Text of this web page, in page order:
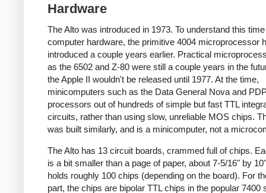
Hardware
The Alto was introduced in 1973. To understand this
computer hardware, the primitive 4004 microprocessor
introduced a couple years earlier. Practical
as the 6502 and Z-80 were still a couple years in the
the Apple II wouldn't be released until 1977. At the time,
minicomputers such as the Data General Nova and
processors out of hundreds of simple but fast TTL
circuits, rather than using slow, unreliable MOS chips.
was built similarly, and is a minicomputer, not a
The Alto has 13 circuit boards, crammed full of chips.
is a bit smaller than a page of paper, about 7-5/16" by
holds roughly 100 chips (depending on the board). For
part, the chips are bipolar TTL chips in the popular 7400